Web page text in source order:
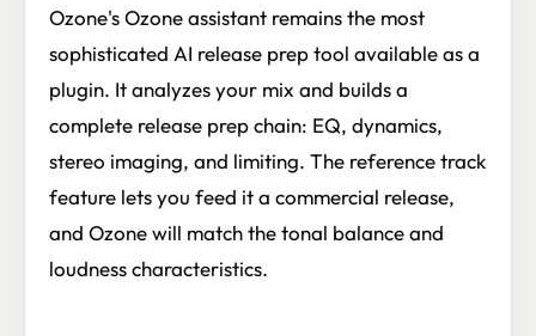
Ozone's Ozone assistant remains the most
sophisticated AI release prep tool available as a
plugin. It analyzes your mix and builds a
complete release prep chain: EQ, dynamics,
stereo imaging, and limiting. The reference track
feature lets you feed it a commercial release,
and Ozone will match the tonal balance and
loudness characteristics.